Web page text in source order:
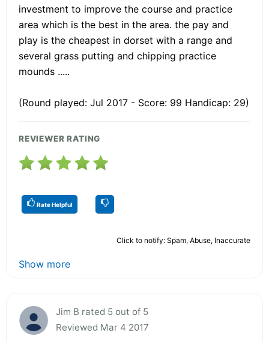
investment to improve the course and practice
area which is the best in the area. the pay and
play is the cheapest in dorset with a range and
several grass putting and chipping practice
mounds .....
(Round played: Jul 2017 - Score: 99 Handicap: 29)
REVIEWER RATING
Rate Helpful
Click to notify: Spam, Abuse, Inaccurate
Show more
Jim B rated 5 out of 5
Reviewed Mar 4 2017